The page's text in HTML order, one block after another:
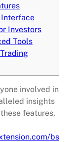
Interface
Investors
Tools
involved in
insights
features,
bs